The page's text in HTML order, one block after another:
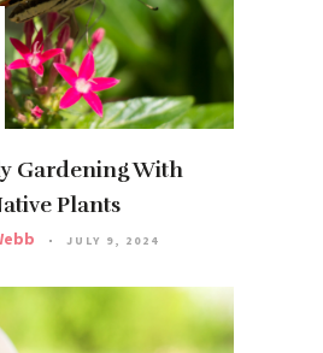
Gardening With
Plants
JULY 9, 2024